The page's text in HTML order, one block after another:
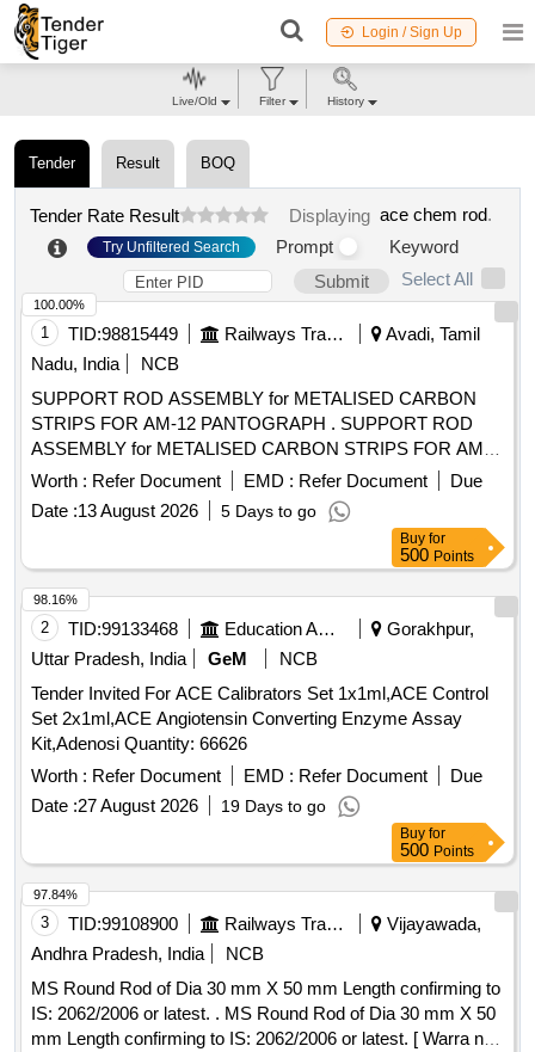
Login / Sign Up
Tender Result BOQ
Tender Rate Result Displaying ace chem rod.
Try Unfiltered Search Prompt
Keyword
Submit
Select All
1 TID:98815449 Railways Transport Services
Avadi, Tamil
Nadu, India
NCB
SUPPORT ROD ASSEMBLY for METALISED CARBON
STRIPS FOR AM-12 PANTOGRAPH . SUPPORT ROD
ASSEMBLY for METALISED CARBON STRIPS FOR AM-
12 PANTOGRAPH TO SIL NEW REF.NO.S0221119601 TO
RDSO DRG.SKEL 4682 ALT.0 OR EQUIVALENT FOR
EMU APPLICATIO N. [ Warranty Period: 30 Months after the
date of delivery ] [Quantity Tolerance (+/-): 5 %age , Item
Category : Normal , Total PO value variation Permitt ed: Max
8 lacs ] ]
Worth : Refer Document EMD : Refer Document
Due
Date :13 August 2026 5 Days to go
100.00%
Buy for
500 Points
2 TID:99133468 Education And Research Institute
Gorakhpur,
Uttar Pradesh, India
GeM
NCB
Tender Invited For ACE Calibrators Set 1x1ml,ACE Control
Set 2x1ml,ACE Angiotensin Converting Enzyme Assay
Kit,Adenosi Quantity: 66626
Worth : Refer Document EMD : Refer Document
Due
Date :27 August 2026 19 Days to go
98.16%
Buy for
500 Points
3 TID:99108900 Railways Transport Services
Vijayawada,
Andhra Pradesh, India
NCB
MS Round Rod of Dia 30 mm X 50 mm Length confirming to
IS: 2062/2006 or latest. . MS Round Rod of Dia 30 mm X 50
mm Length confirming to IS: 2062/2006 or latest. [ Warra nty
97.84%
Live/Old Filter History